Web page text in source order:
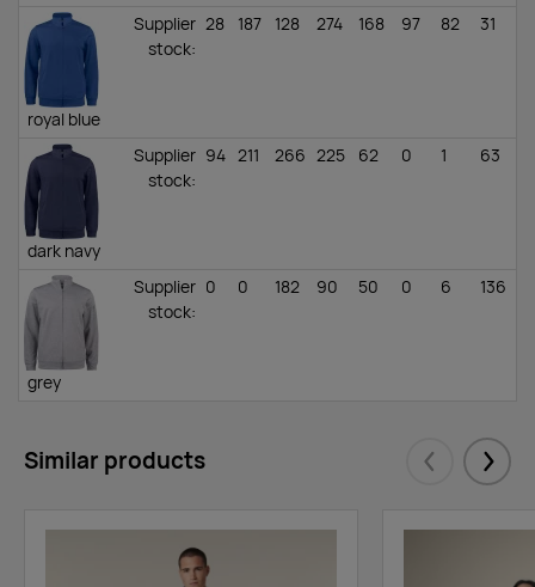
royal blue
Supplier
stock:
28 187 128 274 168 97 82 31
dark navy
Supplier
stock:
94 211 266 225 62 0 1 63
grey
Supplier
stock:
0 0 182 90 50 0 6 136
stock:
123
Supplier 47
Similar products Eelmised